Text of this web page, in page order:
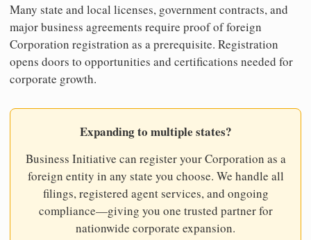
Many state and local licenses, government contracts, and
major business agreements require proof of foreign
Corporation registration as a prerequisite. Registration
opens doors to opportunities and certifications needed for
corporate growth.
Expanding to multiple states?
Business Initiative can register your Corporation as a
foreign entity in any state you choose. We handle all
filings, registered agent services, and ongoing
compliance—giving you one trusted partner for
nationwide corporate expansion.